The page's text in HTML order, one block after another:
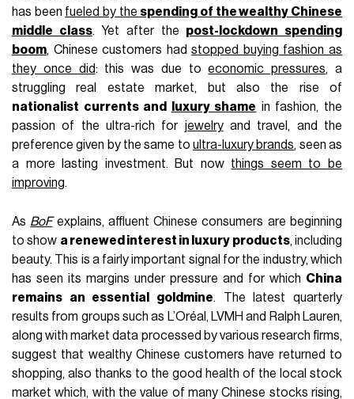
has been fueled by the spending of the wealthy Chinese
middle class. Yet after the post-lockdown spending
boom, Chinese customers hadstopped buying fashion as
they once did: this was due toeconomic pressures, a
struggling real estate market, but also the rise of
nationalist currents and
luxury shame in fashion, the
passion of the ultra-rich for jewelryand travel, and the
preference given by the same to ultra-luxury brands, seen as
a more lasting investment. But now things seem to be
improving.
As BoFexplains, affluent Chinese consumers are beginning
to show a renewed interest in luxury products, including
beauty. This is a fairly important signal for the industry, which
has seen its margins under pressure and for which China
remains an essential goldmine. The latest quarterly
results from groups such as L’Oréal, LVMH and Ralph Lauren,
along with market data processed by various research firms,
suggest that wealthy Chinese customers have returned to
shopping, also thanks to the good health of the local stock
market which, with the value of many Chinese stocks rising,